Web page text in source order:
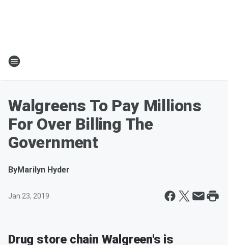
Walgreens To Pay Millions
For Over Billing The
Government
ByMarilyn Hyder
Jan 23, 2019
Drug store chain Walgreen's is